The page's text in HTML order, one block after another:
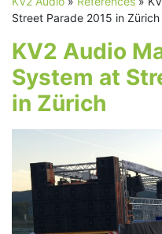
Street Parade 2015 in Zürich
KV2 Audio
System at
in Zürich